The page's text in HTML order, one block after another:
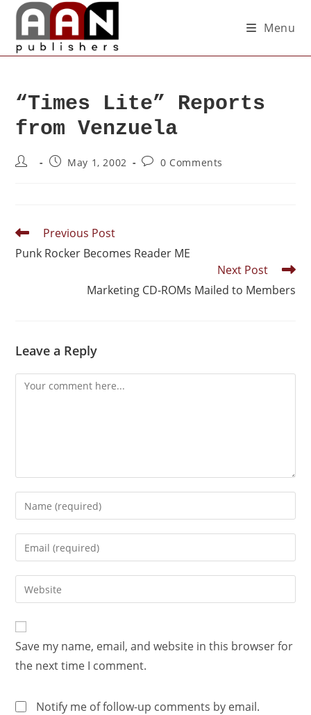
Menu
“Times Lite” Reports
from Venzuela
May 1, 2002 0 Comments
Previous Post
Punk Rocker Becomes Reader ME
Next Post
Marketing CD-ROMs Mailed to Members
Leave a Reply
Save my name, email, and website in this browser for
the next time I comment.
Notify me of follow-up comments by email.